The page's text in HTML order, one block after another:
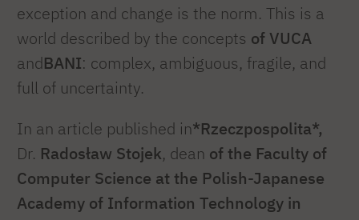
exception and change is the norm. This is a
world described by the concepts of VUCA
andBANI: complex, ambiguous, fragile, and
full of uncertainty.
In an article published in*Rzeczpospolita*,
Dr. Radosław Stojek, dean of the Faculty of
Computer Science at the Polish-Japanese
Academy of Information Technology in